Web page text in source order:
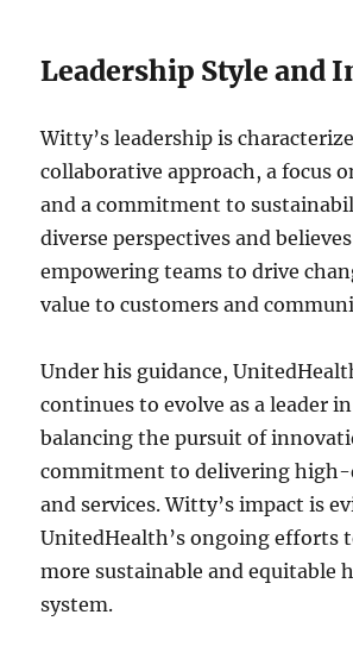
Leadership Style and
Witty’s leadership is
collaborative approach, a focus
and a commitment to
diverse perspectives and
empowering teams to drive
value to customers and
Under his guidance,
continues to evolve as a leader
balancing the pursuit of
commitment to delivering high-
and services. Witty’s impact is
UnitedHealth’s ongoing efforts
more sustainable and equitable
system.